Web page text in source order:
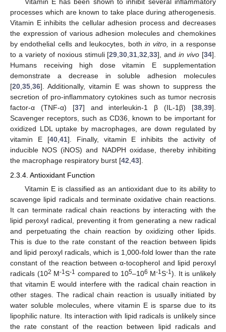
Vitamin E has been shown to inhibit several inflammatory
processes which are known to take place during atherogenesis.
Vitamin E inhibits the cellular adhesion process and decreases
the expression of various adhesion molecules and chemokines
by endothelial cells and leukocytes, both in vitro, in a response
to a variety of noxious stimuli [29,30,31,32,33], andin vivo [34].
Humans receiving high dose vitamin E supplementation
demonstrate a decrease in soluble adhesion molecules
[20,35,36]. Additionally, vitamin E was shown to suppress the
secretion of pro-inflammatory cytokines such as tumor necrosis
factor-α (TNF-α) [37] and interleukin-1 β (IL-1β) [38,39].
Scavenger receptors, such as CD36, known to be important for
oxidized LDL uptake by macrophages, are down regulated by
vitamin E [40,41]. Finally, vitamin E inhibits the activity of
inducible NOS (iNOS) and NADPH oxidase, thereby inhibiting
the macrophage respiratory burst [42,43].
2.3.4. Antioxidant Function
Vitamin E is classified as an antioxidant due to its ability to
scavenge lipid radicals and terminate oxidative chain reactions.
It can terminate radical chain reactions by interacting with the
lipid peroxyl radical, preventing it from generating a new radical
and perpetuating the chain reaction by oxidizing other lipids.
This is due to the rate constant of the reaction between lipids
and lipid peroxyl radicals, which is 1,000-fold lower than the rate
constant of the reaction between α-tocopherol and lipid peroxyl
radicals (102 M-1 S-1 compared to 105–106 M-1 S-1). It is unlikely
that vitamin E would interfere with the radical chain reaction in
other stages. The radical chain reaction is usually initiated by
water soluble molecules, where vitamin E is sparse due to its
lipophilic nature. Its interaction with lipid radicals is unlikely since
the rate constant of the reaction between lipid radicals and